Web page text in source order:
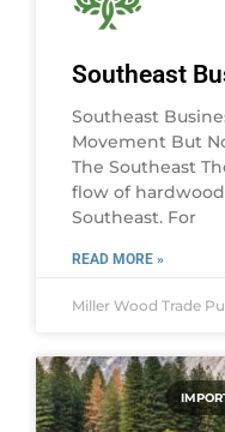
Southeast
Southeast
Movement But
The Southeast
flow of
Southeast. For
READ MORE »
Miller Wood Trade